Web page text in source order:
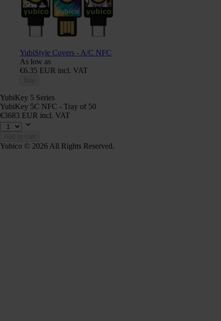
YubiStyle Covers - A/C NFC
As low as
€6.35 EUR incl. VAT
YubiKey 5 Series
YubiKey 5C NFC - Tray of 50
€3683 EUR incl. VAT
Yubico © 2026 All Rights Reserved.